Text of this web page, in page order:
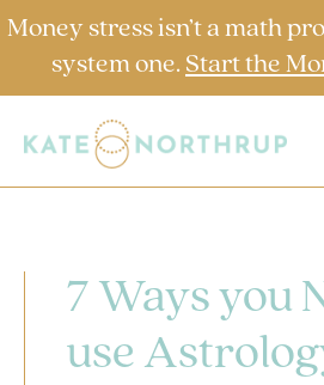
Money stress isn’t a math
system one. Start the
7 Ways you
use